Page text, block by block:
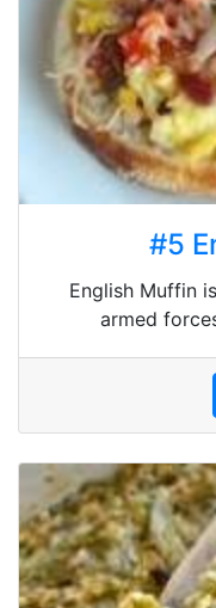
#5
English Muffin
armed